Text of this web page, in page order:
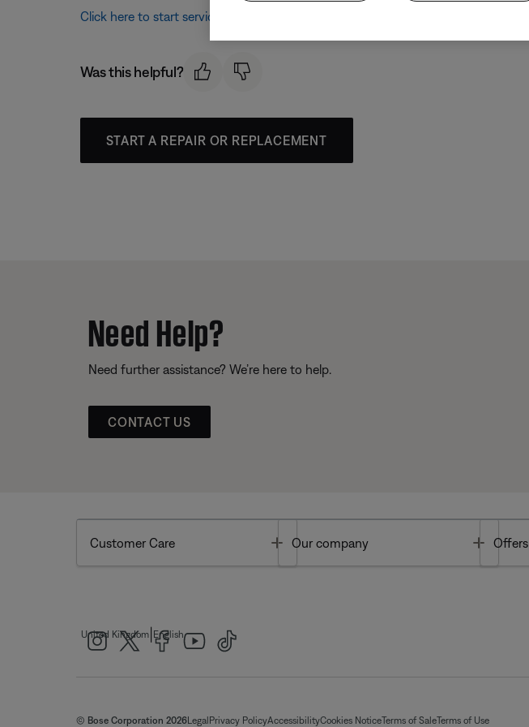
Click here to start service
Was this helpful?
START A REPAIR OR REPLACEMENT
Need Help?
Need further assistance? We’re here to help.
CONTACT US
Customer Care Toggle
Our company Toggle
Offers
United Kingdom English
© Bose Corporation 2026Legal Privacy PolicyAccessibilityCookies NoticeTerms of SaleTerms of Use